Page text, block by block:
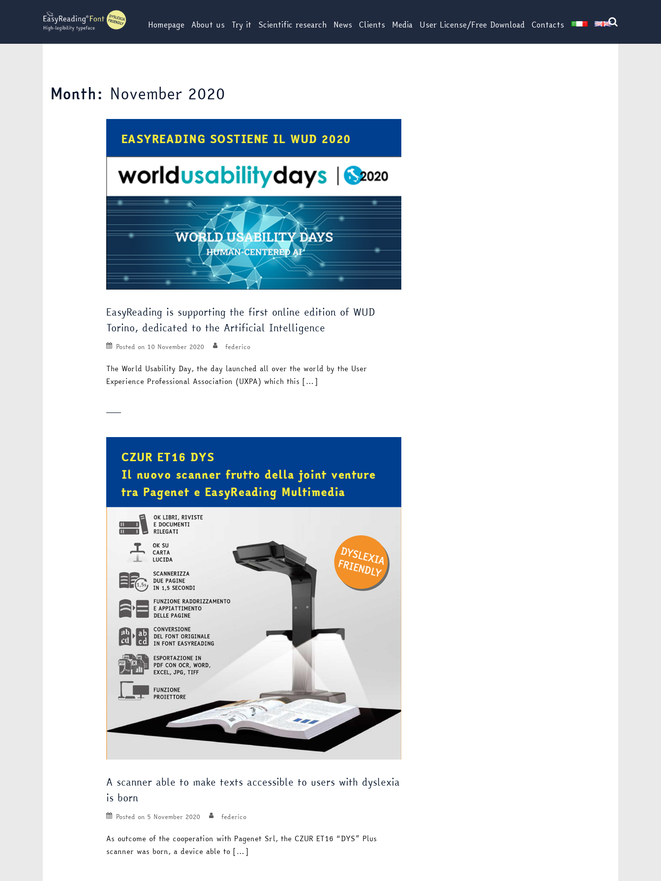
Homepage About us Try it Scientific research News Clients Media User License/Free Download Contacts
Month: November 2020
EasyReading is supporting the first online edition of WUD
Torino, dedicated to the Artificial Intelligence
Posted on 10 November 2020 federico
The World Usability Day, the day launched all over the world by the User
Experience Professional Association (UXPA) which this […]
A scanner able to make texts accessible to users with dyslexia
is born
Posted on 5 November 2020 federico
As outcome of the cooperation with Pagenet Srl, the CZUR ET16 “DYS” Plus
scanner was born, a device able to […]